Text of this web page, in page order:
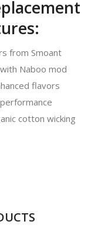
from Smoant
Naboo mod
flavors
cotton wicking